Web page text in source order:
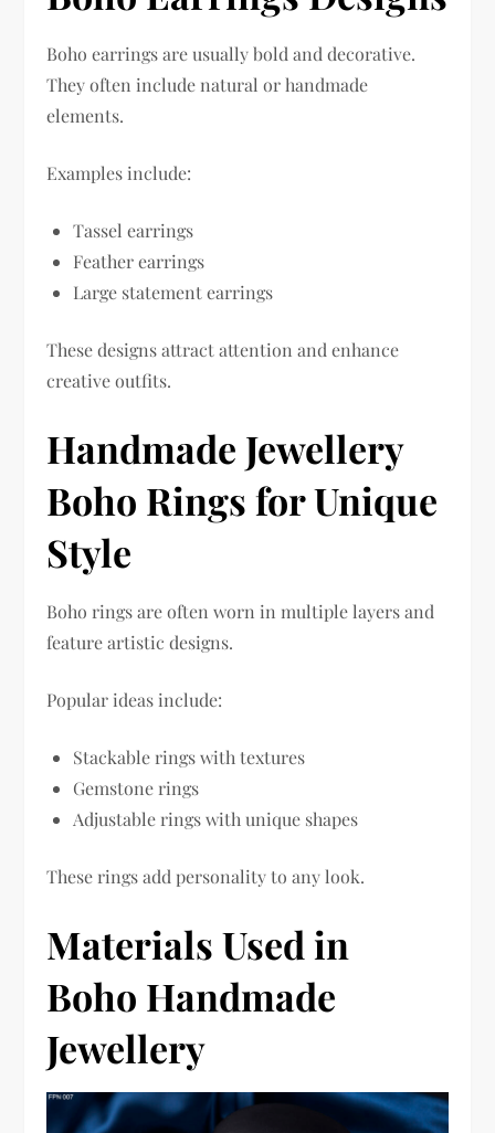
Boho earrings are usually bold and decorative.
They often include natural or handmade
elements.
Examples include:
Tassel earrings
Feather earrings
Large statement earrings
These designs attract attention and enhance
creative outfits.
Handmade Jewellery
Boho Rings for Unique
Style
Boho rings are often worn in multiple layers and
feature artistic designs.
Popular ideas include:
Stackable rings with textures
Gemstone rings
Adjustable rings with unique shapes
These rings add personality to any look.
Materials Used in
Boho Handmade
Jewellery